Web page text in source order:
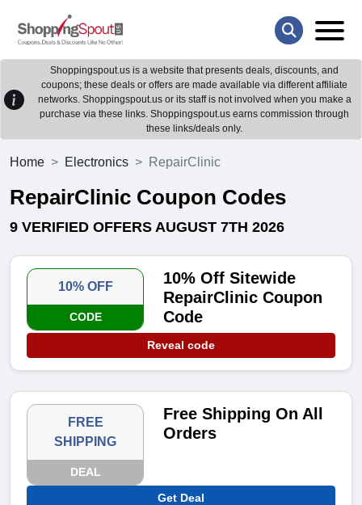
Shoppingspout.us is a website that presents deals, discounts, and
coupons; these deals or offers are made available via different affiliate
networks. Shoppingspout.us or its staff is not involved when you make a
purchase via these links. Shoppingspout.us earns commission through
these links/deals only.
Home Electronics RepairClinic
RepairClinic Coupon Codes
9 VERIFIED OFFERS AUGUST 7TH 2026
10% OFF
CODE
10% Off Sitewide
RepairClinic Coupon
Code
Reveal code
FREE
SHIPPING
DEAL
Free Shipping On All
Orders
Get Deal